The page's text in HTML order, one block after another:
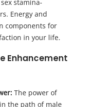
stamina-
Energy and
components for
in your life.
Enhancement
The power of
the path of male